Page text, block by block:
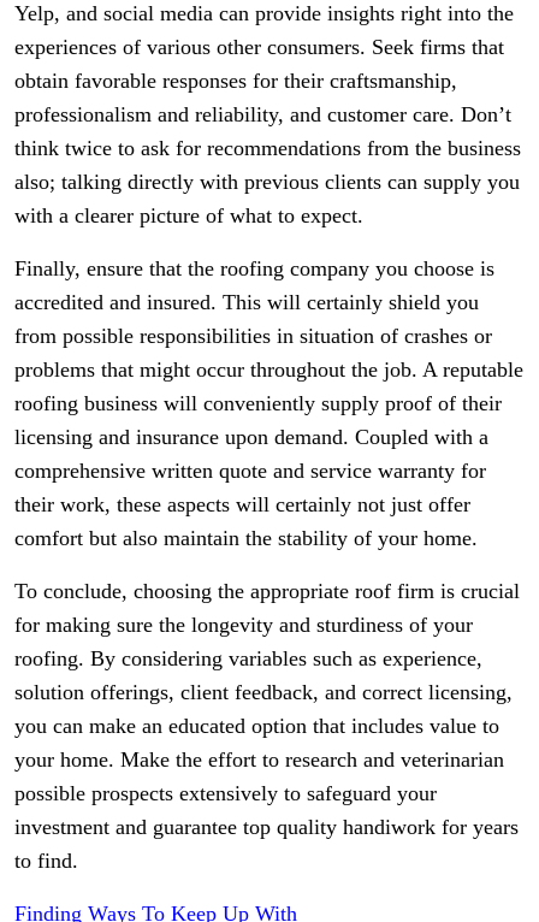
Yelp, and social media can provide insights right into the
experiences of various other consumers. Seek firms that
obtain favorable responses for their craftsmanship,
professionalism and reliability, and customer care. Don’t
think twice to ask for recommendations from the business
also; talking directly with previous clients can supply you
with a clearer picture of what to expect.
Finally, ensure that the roofing company you choose is
accredited and insured. This will certainly shield you
from possible responsibilities in situation of crashes or
problems that might occur throughout the job. A reputable
roofing business will conveniently supply proof of their
licensing and insurance upon demand. Coupled with a
comprehensive written quote and service warranty for
their work, these aspects will certainly not just offer
comfort but also maintain the stability of your home.
To conclude, choosing the appropriate roof firm is crucial
for making sure the longevity and sturdiness of your
roofing. By considering variables such as experience,
solution offerings, client feedback, and correct licensing,
you can make an educated option that includes value to
your home. Make the effort to research and veterinarian
possible prospects extensively to safeguard your
investment and guarantee top quality handiwork for years
to find.
Finding Ways To Keep Up With